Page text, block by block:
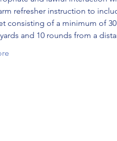
refresher instruction to
consisting of a minimum of
and 10 rounds from a